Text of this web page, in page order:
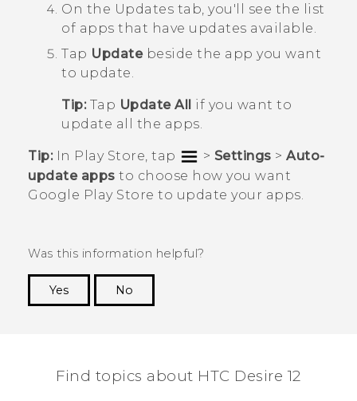
On the Updates tab, you'll see the list
of apps that have updates available.
Tap Updatebeside the app you want
to update.
Tip:Tap Update All if you want to
update all the apps.
Tip:In Play Store , tap > Settings > Auto-
update apps to choose how you want
Google Play Store to update your apps.
Was this information helpful?
Yes
No
Find topics about HTC Desire 12